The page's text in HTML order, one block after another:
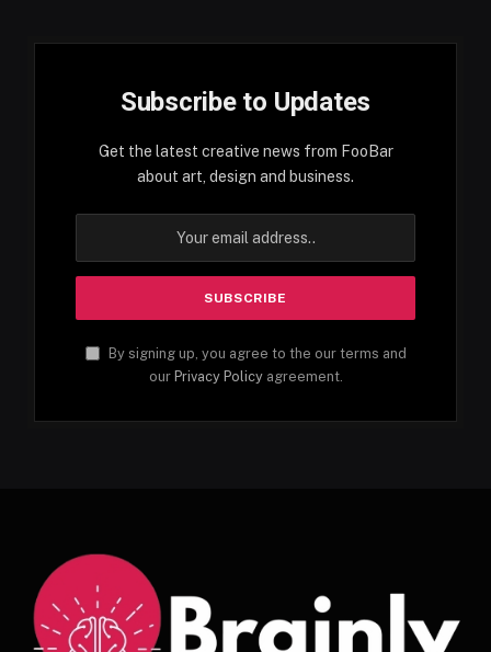
Subscribe to Updates
Get the latest creative news from FooBar
about art, design and business.
By signing up, you agree to the our terms and
our Privacy Policyagreement.